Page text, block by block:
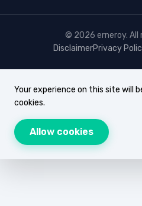
© 2026 erneroy. All
DisclaimerPrivacy
Your experience on this site will
cookies.
Allow cookies